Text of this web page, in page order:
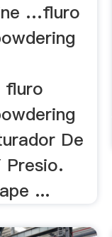
…fluro
fluro
De
Presio.
...